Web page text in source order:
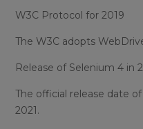
W3C Protocol for 2019
The W3C adopts
Release of Selenium 4 in
The official release date
2021.